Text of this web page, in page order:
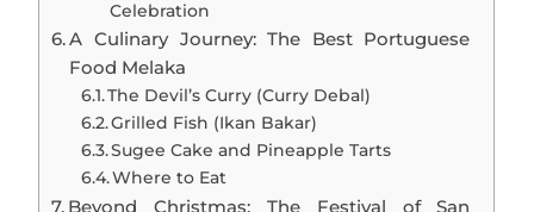
Celebration
A Culinary Journey: The Best Portuguese
Food Melaka
The Devil’s Curry (Curry Debal)
Grilled Fish (Ikan Bakar)
Sugee Cake and Pineapple Tarts
Where to Eat
Beyond Christmas: The Festival of San